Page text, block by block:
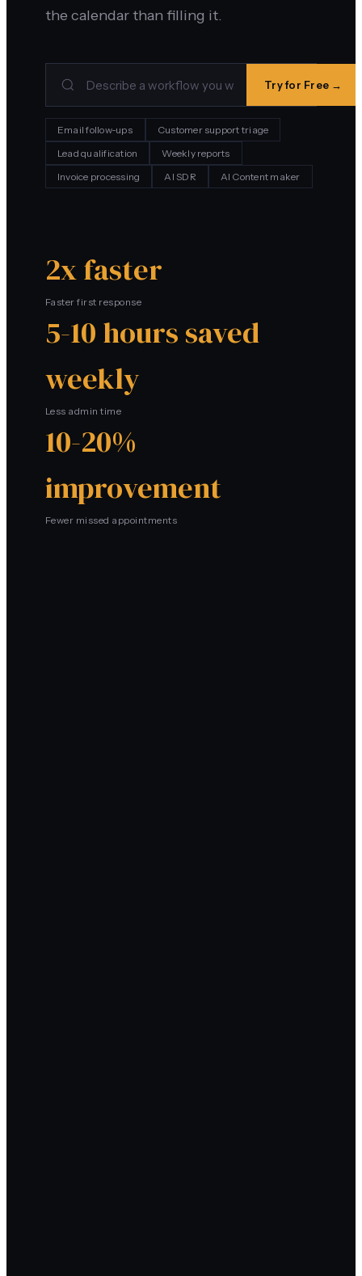
the calendar than filling it.
Try for Free →
Email follow-ups
Customer support triage
Lead qualification
Weekly reports
Invoice processing
AI SDR AI Content maker
2x faster
Faster first response
5-10 hours saved
weekly
Less admin time
10-20%
improvement
Fewer missed appointments